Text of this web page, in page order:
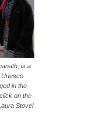
is a
Unesco
in the
on the
Stovel